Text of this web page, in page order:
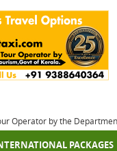
Operator by the
PACKAGES